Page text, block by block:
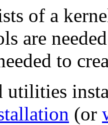
of a
are
to
utilities
(or